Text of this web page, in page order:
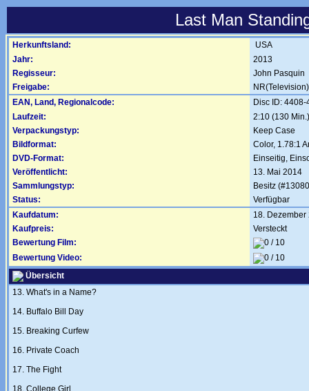
Last Man
Herkunftsland:
USA
Jahr:
2013
Regisseur:
John Pasquin
Freigabe:
NR(Television)
EAN, Land, Regionalcode:
Disc ID:
Laufzeit:
2:10 (130 Min.)
Verpackungstyp:
Keep Case
Bildformat:
Color, 1.78:1
DVD-Format:
Einseitig,
Veröffentlicht:
13. Mai 2014
Sammlungstyp:
Besitz
Status:
Verfügbar
Kaufdatum:
18. Dezember
Kaufpreis:
Versteckt
Bewertung Film:
Bewertung Video:
Übersicht
13. What's in a Name?
14. Buffalo Bill Day
15. Breaking Curfew
16. Private Coach
17. The Fight
18. College Girl